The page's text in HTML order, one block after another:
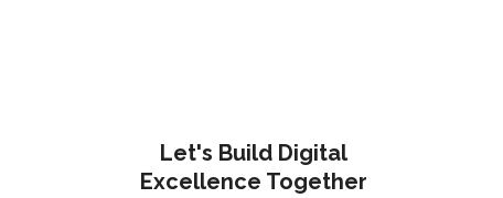
Let's Build Digital
Excellence Together